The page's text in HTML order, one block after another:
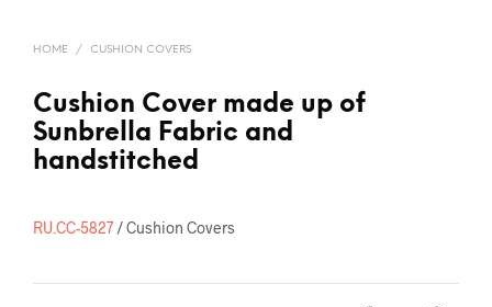
HOME / CUSHION COVERS
Cushion Cover made up of
Sunbrella Fabric and
handstitched
RU.CC-5827 / Cushion Covers